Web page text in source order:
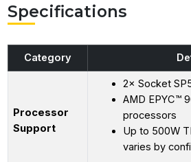
Specifications
Category
Processor
Support
2× Socket
AMD EPYC™
processors
Up to 500W
varies by